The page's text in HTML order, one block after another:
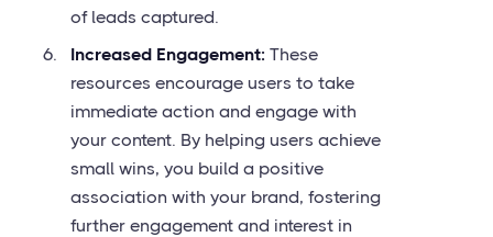
of leads captured.
Increased Engagement: These
resources encourage users to take
immediate action and engage with
your content. By helping users achieve
small wins, you build a positive
association with your brand, fostering
further engagement and interest in